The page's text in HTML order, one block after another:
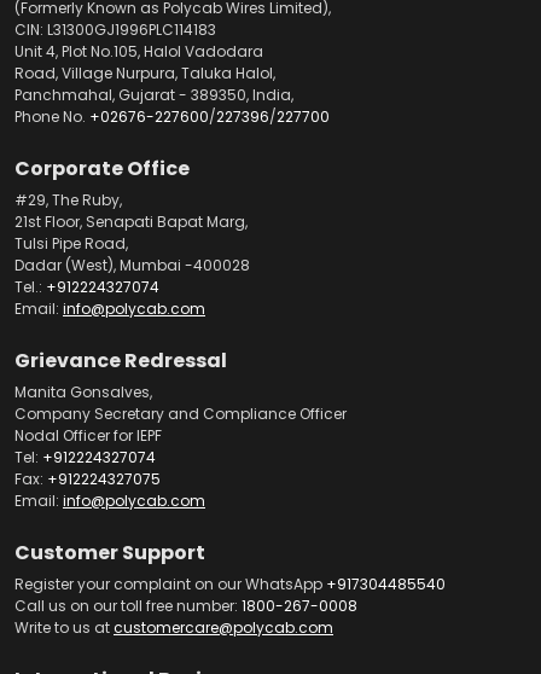
(Formerly Known as Polycab Wires Limited),
CIN: L31300GJ1996PLC114183
Unit 4, Plot No.105, Halol Vadodara
Road, Village Nurpura, Taluka Halol,
Panchmahal, Gujarat - 389350, India,
Phone No. +02676-227600/227396/227700
Corporate Office
#29, The Ruby,
21st Floor, Senapati Bapat Marg,
Tulsi Pipe Road,
Dadar (West), Mumbai -400028
Tel.: +912224327074
Email: info@polycab.com
Grievance Redressal
Manita Gonsalves,
Company Secretary and Compliance Officer
Nodal Officer for IEPF
Tel: +912224327074
Fax: +912224327075
Email: info@polycab.com
Customer Support
Register your complaint on our WhatsApp +917304485540
Call us on our toll free number: 1800-267-0008
Write to us atcustomercare@polycab.com